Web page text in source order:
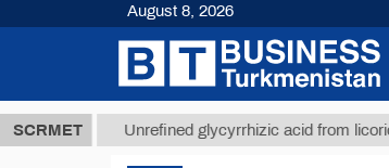
SCRMETUnrefined glycyrrhizic acid from licorice
August 8, 2026